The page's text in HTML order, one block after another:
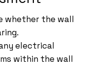
whether the wall
electrical
within the wall